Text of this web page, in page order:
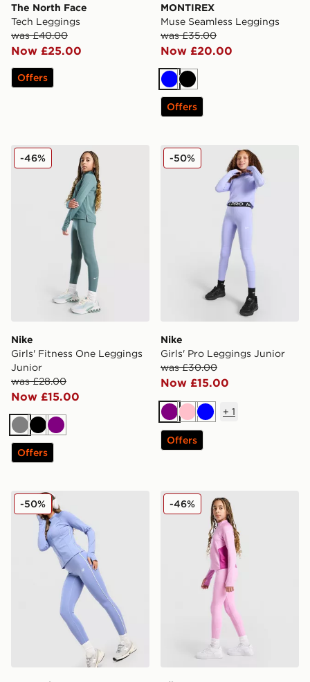
The North Face
Tech Leggings
was £40.00
Now £25.00
Offers
MONTIREX
Muse Seamless Leggings
was £35.00
Now £20.00
BlueBlack
Offers
Nike Girls' Fitness One Leggings Junior
Nike
Girls' Fitness One Leggings
Junior
was £28.00
Now £15.00
-46%
GreyBlackPurple
Offers
Nike Girls' Pro Leggings
Nike
Girls' Pro Leggings Junior
was £30.00
Now £15.00
-50%
Purple
PinkBlue
+ 1
Offers
New Balance Pipe Leggings
-50% Nike Girls' Fitness One
-46%